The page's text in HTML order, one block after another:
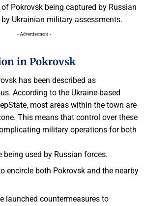
Pokrovsk being captured by Russian
Ukrainian military assessments.
- Advertisement -
in Pokrovsk
has been described as
According to the Ukraine-based
most areas within the town are
This means that control over these
military operations for both
being used by Russian forces.
encircle both Pokrovsk and the nearby
launched countermeasures to